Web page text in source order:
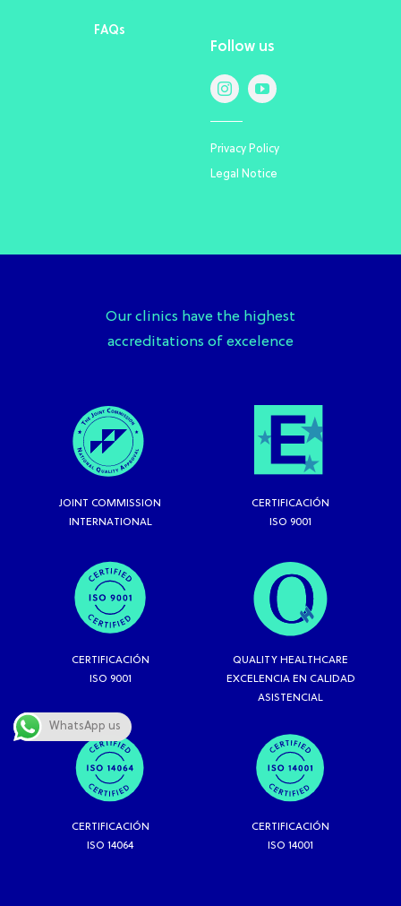
FAQs
Follow us
Privacy Policy
Legal Notice
Our clinics have the highest
accreditations of excelence
JOINT COMMISSION
INTERNATIONAL
CERTIFICACIÓN
ISO 9001
CERTIFICACIÓN
ISO 9001
QUALITY HEALTHCARE
EXCELENCIA EN CALIDAD
ASISTENCIAL
CERTIFICACIÓN
ISO 14064
CERTIFICACIÓN
ISO 14001
WhatsApp us